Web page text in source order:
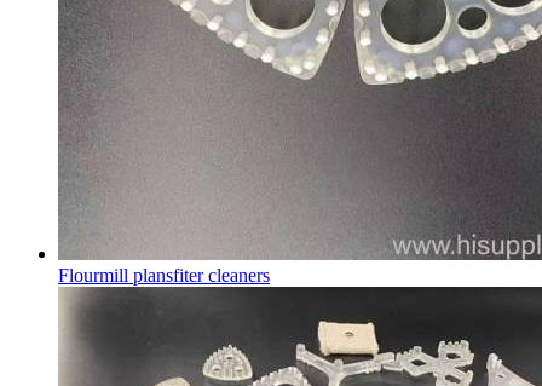
Flourmill plansfiter cleaners